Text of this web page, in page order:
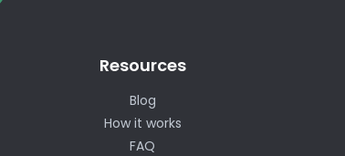
Resources
Blog
How it works
FAQ